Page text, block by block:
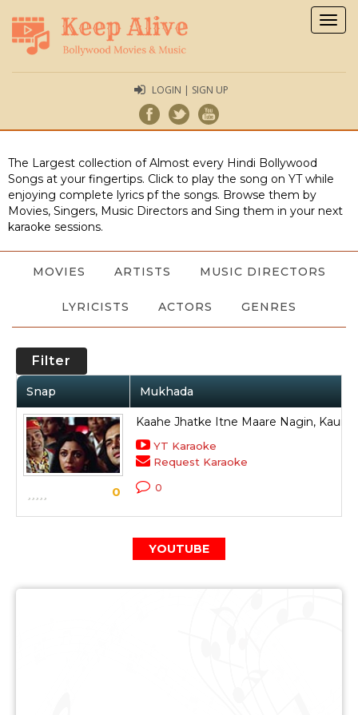
LOGIN | SIGN UP
The Largest collection of Almost every Hindi Bollywood
Songs at your fingertips. Click to play the song on YT while
enjoying complete lyrics pf the songs. Browse them by
Movies, Singers, Music Directors and Sing them in your next
karaoke sessions.
MOVIES ARTISTS MUSIC DIRECTORS
LYRICISTS ACTORS GENRES
Filter
Snap Mukhada
0
Kaahe Jhatke Itne Maare Nagin, Kaun
YT Karaoke
Request Karaoke
0
YOUTUBE